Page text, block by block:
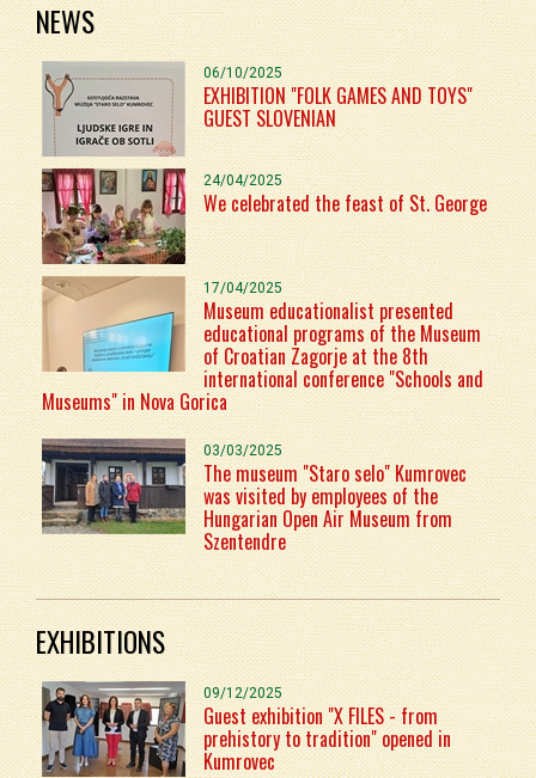
NEWS
06/10/2025
EXHIBITION "FOLK GAMES AND TOYS"
GUEST SLOVENIAN
24/04/2025
We celebrated the feast of St. George
17/04/2025
Museum educationalist presented
educational programs of the Museum
of Croatian Zagorje at the 8th
international conference "Schools and
Museums" in Nova Gorica
03/03/2025
The museum "Staro selo" Kumrovec
was visited by employees of the
Hungarian Open Air Museum from
Szentendre
EXHIBITIONS
09/12/2025
Guest exhibition "X FILES - from
prehistory to tradition" opened in
Kumrovec